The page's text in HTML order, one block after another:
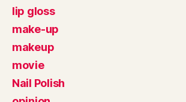
lip gloss
make-up
makeup
movie
Nail Polish